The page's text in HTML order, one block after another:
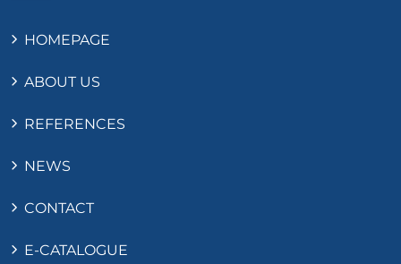
HOMEPAGE
ABOUT US
REFERENCES
NEWS
CONTACT
E-CATALOGUE